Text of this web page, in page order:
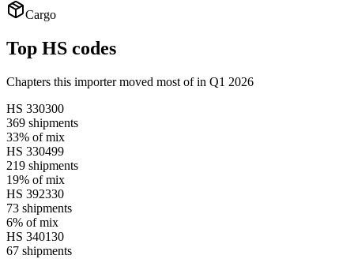
Cargo
Top HS codes
Chapters this importer moved most of in Q1 2026
HS 330300
369 shipments
33% of mix
HS 330499
219 shipments
19% of mix
HS 392330
73 shipments
6% of mix
HS 340130
67 shipments